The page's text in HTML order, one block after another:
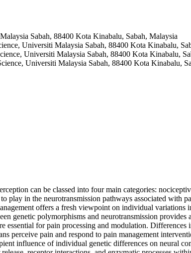
Sabah, 88400 Kota Kinabalu, Sabah, Malaysia
Universiti Malaysia Sabah, 88400 Kota Kinabalu,
Universiti Malaysia Sabah, 88400 Kota Kinabalu,
Universiti Malaysia Sabah, 88400 Kota Kinabalu,
can be classed into four main categories:
in the neurotransmission pathways associated with
offers a fresh viewpoint on individual variations
genetic polymorphisms and neurotransmission provides
essential for pain processing and modulation. Differences
perceive pain and respond to pain management
influence of individual genetic differences on neural